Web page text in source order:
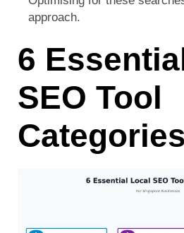
approach.
6
SEO Tool
Categories